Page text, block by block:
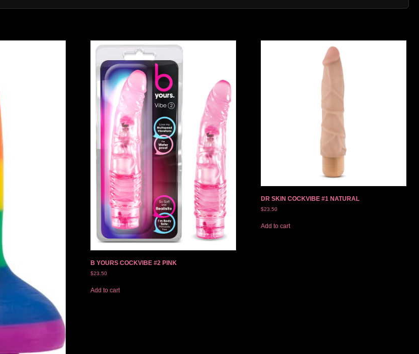
B YOURS COCKVIBE #2 PINK
$23.50
Add to cart
DR SKIN COCKVIBE #1 NATURAL
$23.50
Add to cart